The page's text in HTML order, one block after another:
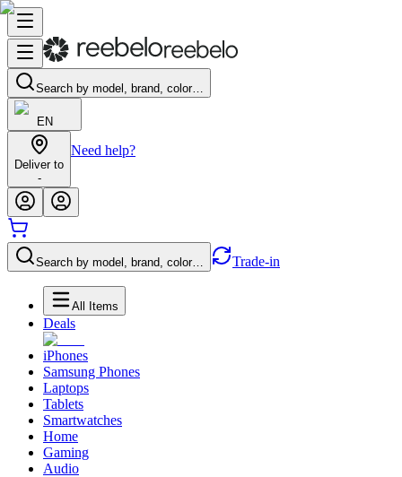
Search by model, brand, color…
EN
Deliver to
-
Need help?
Search by model, brand, color… Trade-in
All Items
Deals
iPhones
Samsung Phones
Laptops
Tablets
Smartwatches
Home
Gaming
Audio